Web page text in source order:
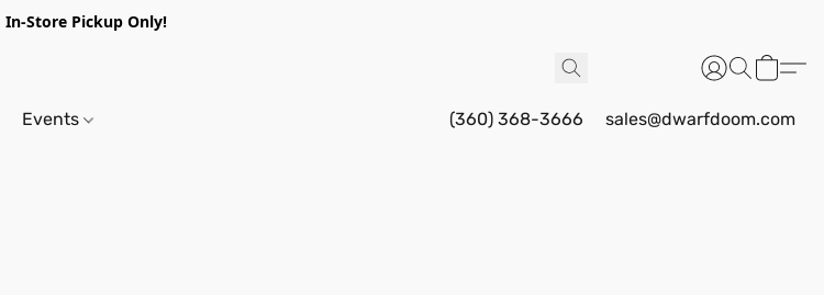
In-Store Pickup Only!
Events (360) 368-3666 sales@dwarfdoom.com